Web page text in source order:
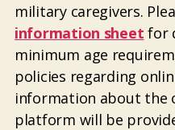
military caregivers.
information sheet for
minimum age
policies regarding
information about the
platform will be